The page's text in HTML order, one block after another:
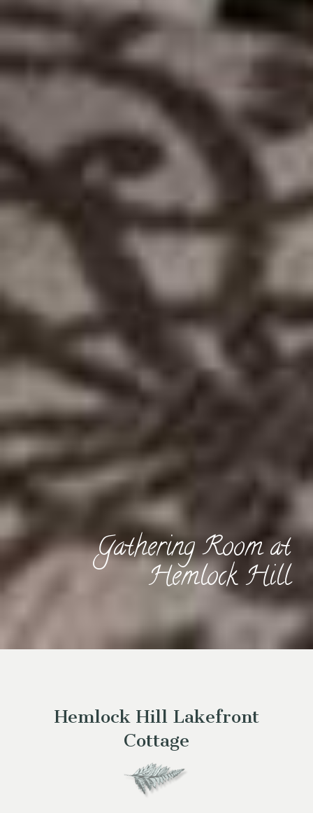
Gathering Room at
Hemlock Hill
Hemlock Hill Lakefront
Cottage